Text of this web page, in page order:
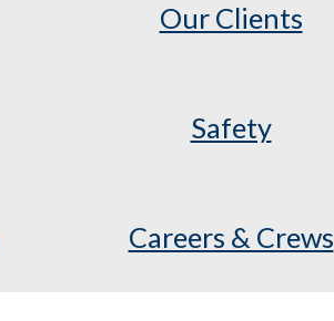
Our Clients
Safety
Careers & Crews